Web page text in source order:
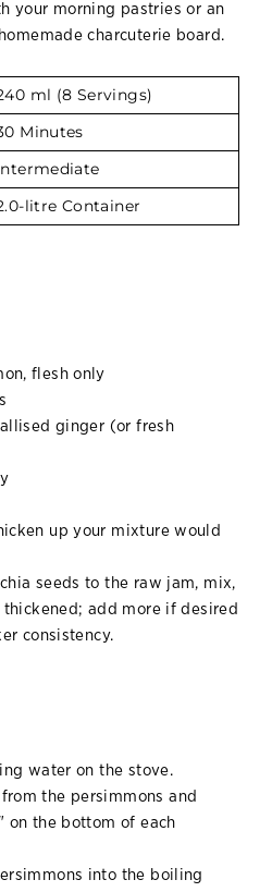
your morning pastries or an
charcuterie board.
ml (8 Servings)
Minutes
litre Container
flesh only
ginger (or fresh
up your mixture would
seeds to the raw jam, mix,
add more if desired
consistency.
water on the stove.
the persimmons and
on the bottom of each
into the boiling